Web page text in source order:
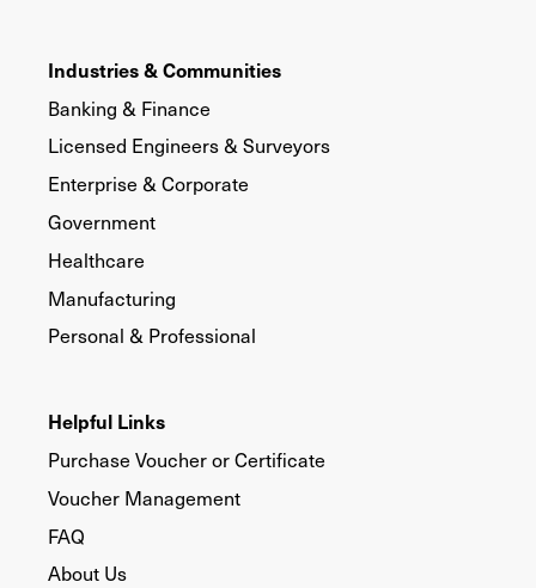
Industries & Communities
Banking & Finance
Licensed Engineers & Surveyors
Enterprise & Corporate
Government
Healthcare
Manufacturing
Personal & Professional
Helpful Links
Purchase Voucher or Certificate
Voucher Management
FAQ
About Us